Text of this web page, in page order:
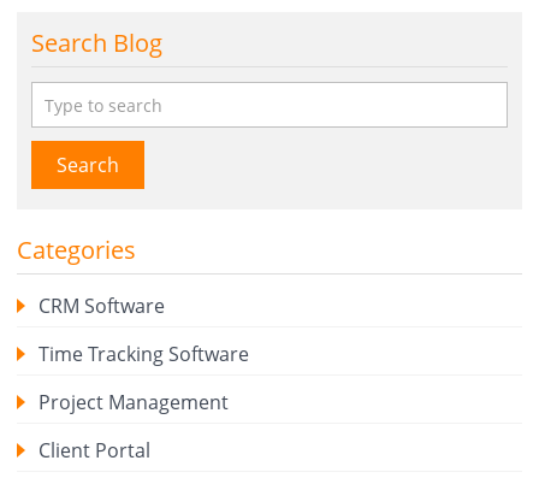
Search Blog
Search
Categories
CRM Software
Time Tracking Software
Project Management
Client Portal